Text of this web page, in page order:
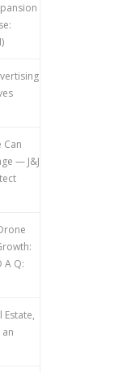
Can
— J&J
A Q:
Estate,